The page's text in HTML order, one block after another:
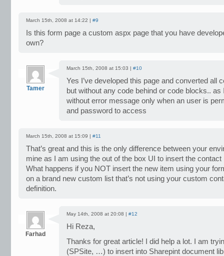
March 15th, 2008 at 14:22 | #9
Is this form page a custom aspx page that you have
own?
Tamer
March 15th, 2008 at 15:03 | #10
Yes I’ve developed this page and converted all
but without any code behind or code blocks..
without error message only when an user is
and password to access
March 15th, 2008 at 15:09 | #11
That’s great and this is the only difference between your
mine as I am using the out of the box UI to insert the contact
What happens if you NOT insert the new item using your
on a brand new custom list that’s not using your custom
definition.
Farhad
May 14th, 2008 at 20:08 | #12
Hi Reza,
Thanks for great article! I did help a lot. I am
(SPSite, …) to insert into Sharepint document